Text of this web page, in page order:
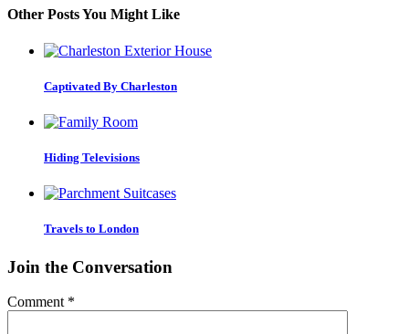
Other Posts You Might Like
Captivated By Charleston
Hiding Televisions
Travels to London
Join the Conversation
Comment *